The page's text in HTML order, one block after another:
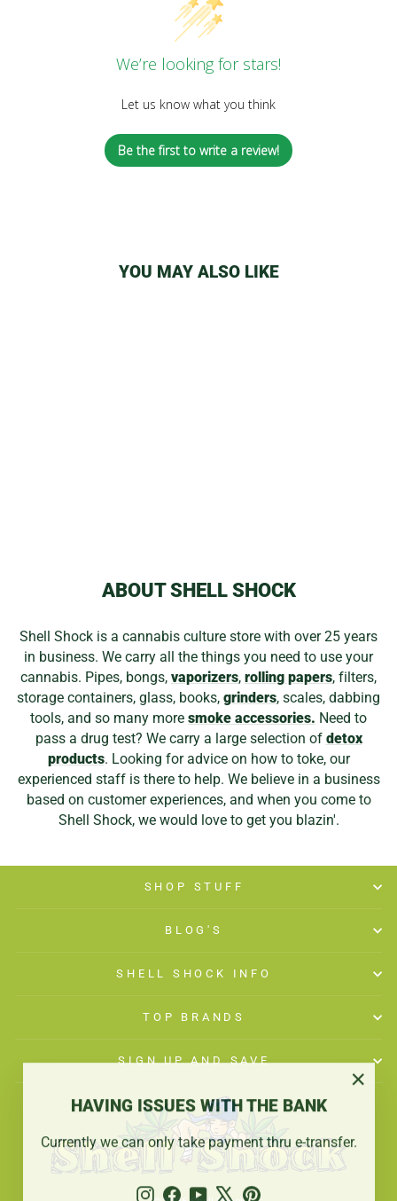
HAVING ISSUES WITH THE BANK
Currently we can only take payment thru e-transfer.
Instagram
FacebookYouTubePinterest
We’re looking for stars!
Let us know what you think
Be the first to write a review!
YOU MAY ALSO LIKE
ABOUT SHELL SHOCK
Shell Shock is a cannabis culture store with over 25 years
in business. We carry all the things you need to use your
cannabis. Pipes, bongs, vaporizers, rolling papers, filters,
storage containers, glass, books, grinders, scales, dabbing
tools, and so many more smoke accessories. Need to
pass a drug test? We carry a large selection of detox
products. Looking for advice on how to toke, our
experienced staff is there to help. We believe in a business
based on customer experiences, and when you come to
Shell Shock, we would love to get you blazin'.
SHOP STUFF
BLOG'S
SHELL SHOCK INFO
TOP BRANDS
SIGN UP AND SAVE